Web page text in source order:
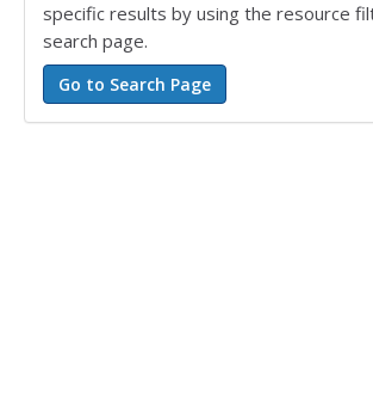
specific results by using the resource
search page.